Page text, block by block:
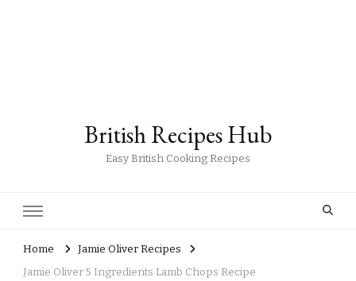
British Recipes Hub
Easy British Cooking Recipes
Home
Jamie Oliver Recipes
Jamie Oliver 5 Ingredients Lamb Chops Recipe